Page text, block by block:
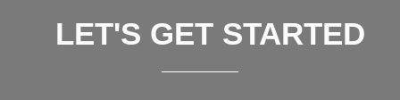
LET'S GET STARTED